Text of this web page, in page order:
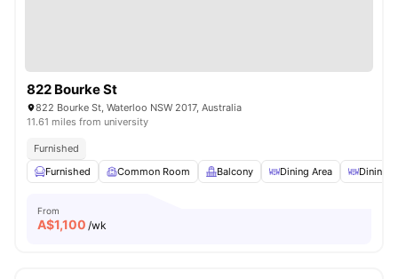
822 Bourke St
822 Bourke St, Waterloo NSW 2017, Australia
11.61 miles from university
Furnished
Furnished
Common Room Balcony Dining Area Dining
From
A$1,100 /wk